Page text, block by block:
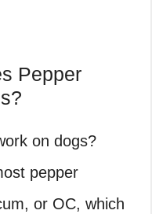
Pepper
on dogs?
pepper
or OC, which